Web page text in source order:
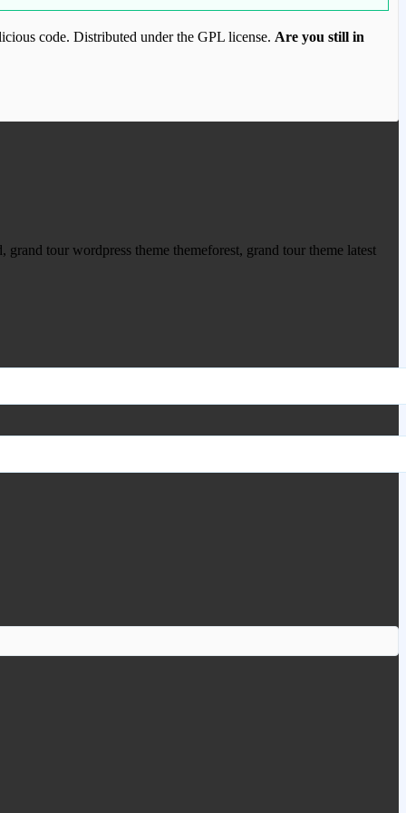
code. Distributed under the GPL license. Are you still in
to purchase this item.
tour wordpress theme themeforest, grand tour theme latest